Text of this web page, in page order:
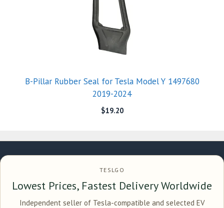
B-Pillar Rubber Seal for Tesla Model Y 1497680
2019-2024
$19.20
TESLGO
Lowest Prices, Fastest Delivery Worldwide
Independent seller of Tesla-compatible and selected EV